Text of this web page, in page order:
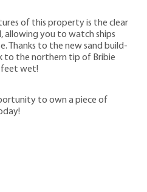
of this property is the clear
allowing you to watch ships
Thanks to the new sand build-
to the northern tip of Bribie
wet!
to own a piece of